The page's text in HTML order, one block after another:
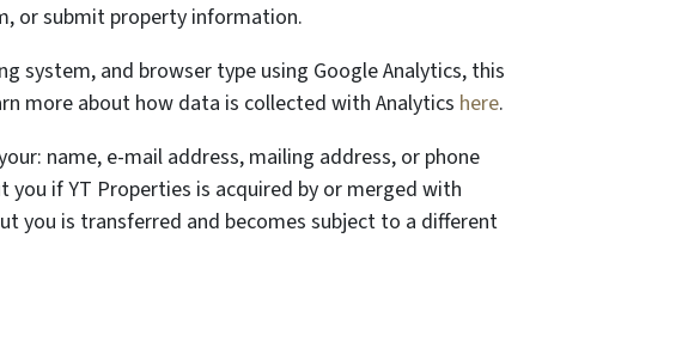
or submit property information.
system, and browser type using Google Analytics, this
more about how data is collected with Analytics here.
name, e-mail address, mailing address, or phone
you if YT Properties is acquired by or merged with
you is transferred and becomes subject to a different